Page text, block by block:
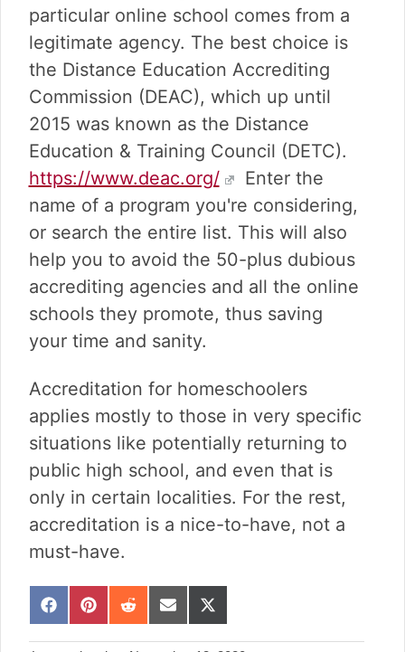
particular online school comes from a
legitimate agency. The best choice is
the Distance Education Accrediting
Commission (DEAC), which up until
2015 was known as the Distance
Education & Training Council (DETC).
https://www.deac.org/
Enter the
name of a program you're considering,
or search the entire list. This will also
help you to avoid the 50-plus dubious
accrediting agencies and all the online
schools they promote, thus saving
your time and sanity.
Accreditation for homeschoolers
applies mostly to those in very specific
situations like potentially returning to
public high school, and even that is
only in certain localities. For the rest,
accreditation is a nice-to-have, not a
must-have.
S
h
S
h
S
h
S
h
S
h